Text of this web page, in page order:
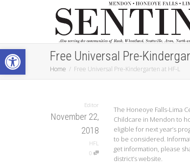
Open toolbar
Free Universal Pre-
Home Free Universal Pre-Kindergarten at HF-L
Editor
November 22,
2018
HFL
0
The Honeoye Falls-Lima
Childcare in Mendon to
eligible for next year’s
to be considered.
get information, please
district’s website.